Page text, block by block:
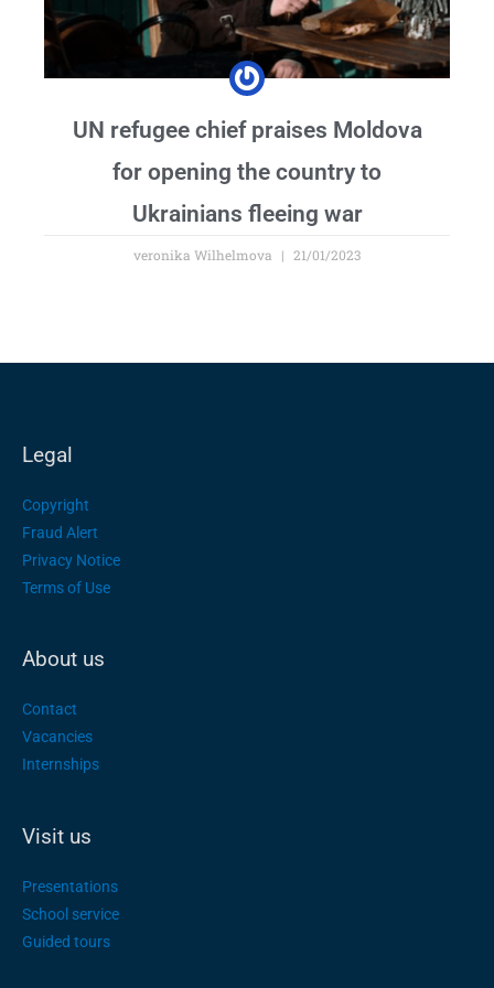
UN refugee chief praises Moldova
for opening the country to
Ukrainians fleeing war
veronika Wilhelmova 21/01/2023
Legal
Copyright
Fraud Alert
Privacy Notice
Terms of Use
About us
Contact
Vacancies
Internships
Visit us
Presentations
School service
Guided tours